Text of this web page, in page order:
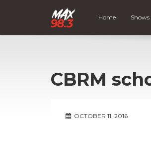
Home Shows
CBRM
OCTOBER 11, 2016